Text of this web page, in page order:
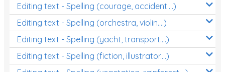
Editing text - Spelling (courage, accident....)
Editing text - Spelling (orchestra, violin....)
Editing text - Spelling (yacht, transport....)
Editing text - Spelling (fiction, illustrator....)